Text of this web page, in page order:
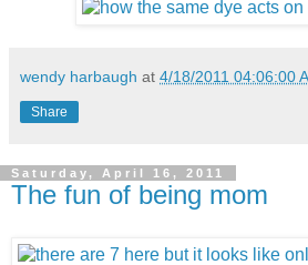
wendy harbaugh at 4/18/2011 04:06:00
Share
Saturday, April 16, 2011
The fun of being mom